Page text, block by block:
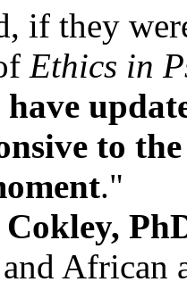
if they
Ethics in
to
."
African